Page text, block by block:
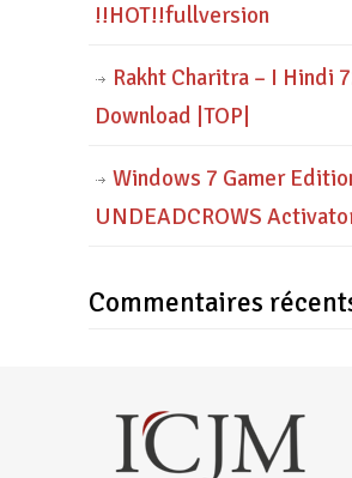
!!HOT!!fullversion
Rakht Charitra – I Hindi
Download |TOP|
Windows 7 Gamer
UNDEADCROWS
Commentaires